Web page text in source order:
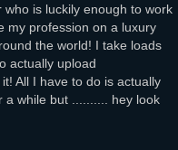
is luckily enough to work
my profession on a luxury
the world! I take loads
actually upload
All I have to do is actually
a while but .......... hey look